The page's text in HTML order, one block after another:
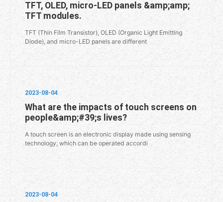
TFT, OLED, micro-LED panels &amp;amp;
TFT modules.
TFT (Thin Film Transistor), OLED (Organic Light Emitting
Diode), and micro-LED panels are different
2023-08-04
What are the impacts of touch screens on
people&amp;#39;s lives?
A touch screen is an electronic display made using sensing
technology, which can be operated accordi
2023-08-04